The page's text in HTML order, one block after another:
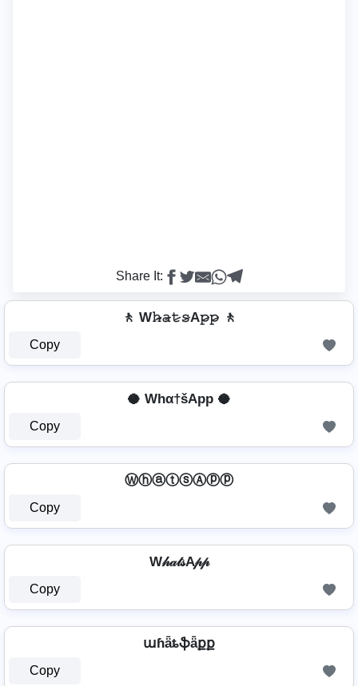
Share It:
🚶 W𝚑̷̴𝚊̷𝚝̷𝚜̷A𝚙̷𝚙̷ 🚶
Copy
🥥 Whα†šApp 🥥
Copy
ⓌⓗⓐⓣⓢⒶⓟⓟ
Copy
W𝒽𝒶𝓉𝓈A𝓅𝓅
Copy
աɦǟȶֆǟքք
Copy